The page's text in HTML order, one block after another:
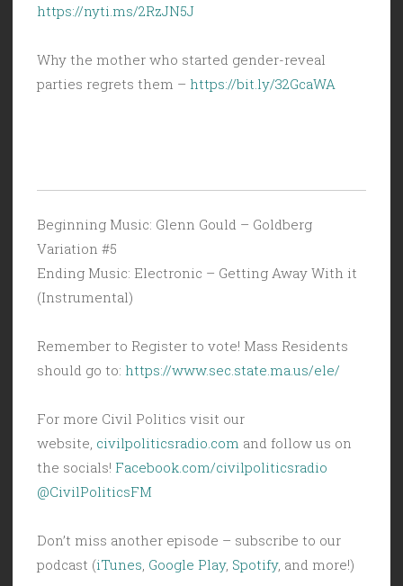
https://nyti.ms/2RzJN5J
Why the mother who started gender-reveal
parties regrets them – https://bit.ly/32GcaWA
Beginning Music: Glenn Gould – Goldberg
Variation #5
Ending Music: Electronic – Getting Away With it
(Instrumental)
Remember to Register to vote! Mass Residents
should go to: https://www.sec.state.ma.us/ele/
For more Civil Politics visit our
website, civilpoliticsradio.com and follow us on
the socials! Facebook.com/civilpoliticsradio
@CivilPoliticsFM
Don’t miss another episode – subscribe to our
podcast (iTunes Google Play, Spotify, and more!)